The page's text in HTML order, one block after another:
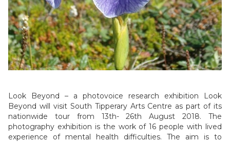
Look Beyond – a photovoice research exhibition Look
Beyond will visit South Tipperary Arts Centre as part of its
nationwide tour from 13th- 26th August 2018. The
photography exhibition is the work of 16 people with lived
experience of mental health difficulties. The aim is to